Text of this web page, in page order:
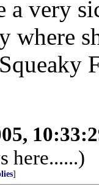
a very
where
here......)
]